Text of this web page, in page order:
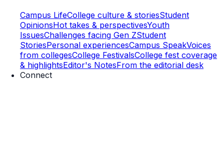
Campus LifeCollege culture & storiesStudent
OpinionsHot takes & perspectivesYouth
IssuesChallenges facing Gen ZStudent
StoriesPersonal experiencesCampus SpeakVoices
from collegesCollege FestivalsCollege fest coverage
& highlightsEditor's NotesFrom the editorial desk
Connect